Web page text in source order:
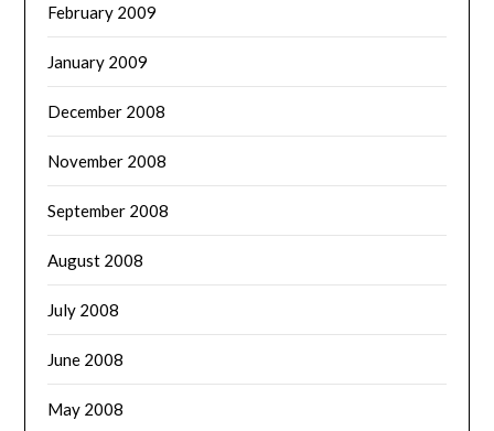
February 2009
January 2009
December 2008
November 2008
September 2008
August 2008
July 2008
June 2008
May 2008